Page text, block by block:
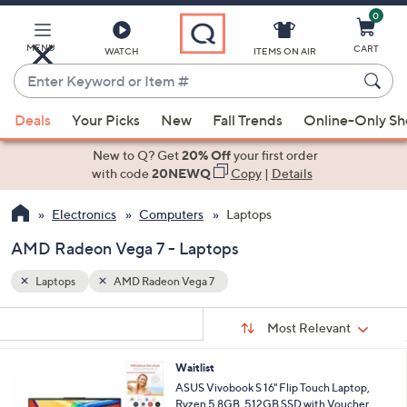
Main
Content
MENU WATCH
Enter
Keyword
or
Item
suggestions
the
up
down
arrow
left
ITEMS ON AIR
0
CART
Deals Your Picks New Fall Trends Online-Only
New to Q? Get20% Offyour first order
with code20NEWQ Copy| Details
Electronics Computers Laptops
AMD Radeon Vega 7 - Laptops
Your
Laptops AMD Radeon Vega 7
Sort:
Most Relevant
Waitlist
ASUS Vivobook S 16" Flip Touch Laptop,
Ryzen 5 8GB, 512GB SSD with Voucher